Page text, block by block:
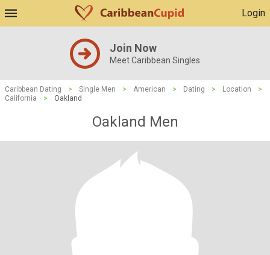
Login
Join Now
Meet Caribbean Singles
Caribbean Dating > Single Men > American > Dating > Location
>
California
> Oakland
Oakland Men